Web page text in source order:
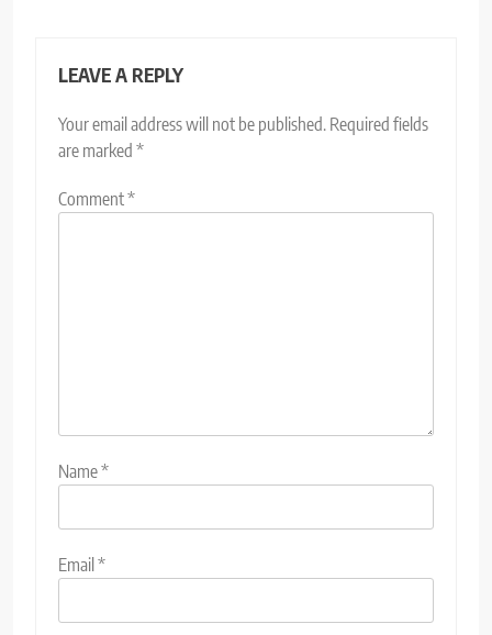
LEAVE A REPLY
Your email address will not be published. Required fields
are marked *
Comment*
Name*
Email*